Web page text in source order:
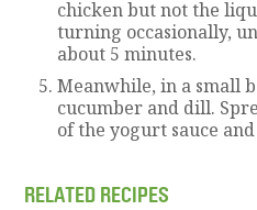
chicken but not the
turning occasionally,
about 5 minutes.
Meanwhile, in a small
cucumber and dill.
of the yogurt sauce
RELATED RECIPES